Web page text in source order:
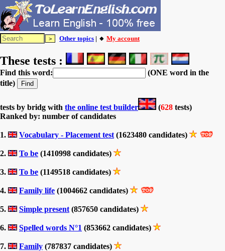
Other topics | 🔸 My account
These tests :
Find this word:
(ONE word in the
title)
tests by bridg with the online test builder (628 tests)
Ranked by: number of candidates
1. Vocabulary - Placement test (1623480 candidates)
2. To be (1410998 candidates)
3. To be (1149518 candidates)
4. Family life (1004662 candidates)
5. Simple present (857650 candidates)
6. Spelled words N°1 (853662 candidates)
7. Family (787837 candidates)